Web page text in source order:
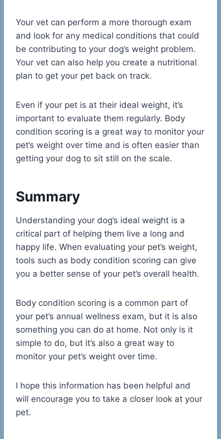
Your vet can perform a more thorough exam
and look for any medical conditions that could
be contributing to your dog’s weight problem.
Your vet can also help you create a nutritional
plan to get your pet back on track.
Even if your pet is at their ideal weight, it’s
important to evaluate them regularly. Body
condition scoring is a great way to monitor your
pet’s weight over time and is often easier than
getting your dog to sit still on the scale.
Summary
Understanding your dog’s ideal weight is a
critical part of helping them live a long and
happy life. When evaluating your pet’s weight,
tools such as body condition scoring can give
you a better sense of your pet’s overall health.
Body condition scoring is a common part of
your pet’s annual wellness exam, but it is also
something you can do at home. Not only is it
simple to do, but it’s also a great way to
monitor your pet’s weight over time.
I hope this information has been helpful and
will encourage you to take a closer look at your
pet.